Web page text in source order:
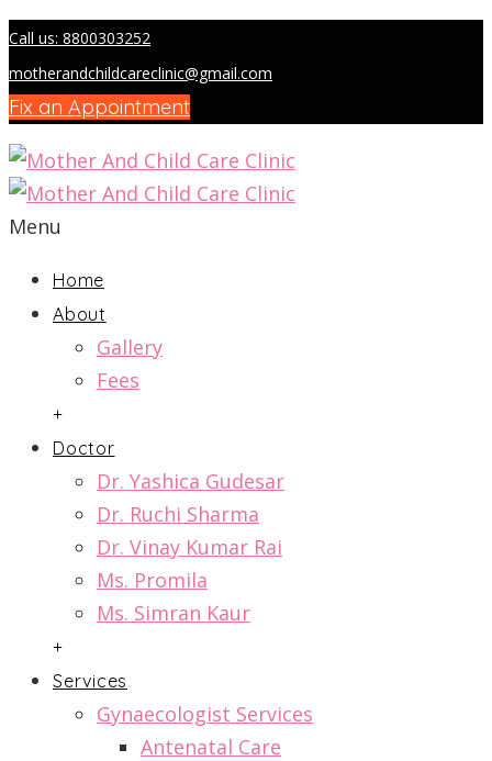
Call us: 8800303252
motherandchildcareclinic@gmail.com
Fix an Appointment
Menu
Home
About
Gallery
Fees
+
Doctor
Dr. Yashica Gudesar
Dr. Ruchi Sharma
Dr. Vinay Kumar Rai
Ms. Promila
Ms. Simran Kaur
+
Services
Gynaecologist Services
Antenatal Care